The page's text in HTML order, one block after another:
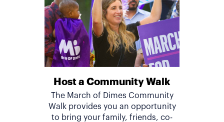
Host a Community Walk
The March of Dimes Community
Walk provides you an opportunity
to bring your family, friends, co-